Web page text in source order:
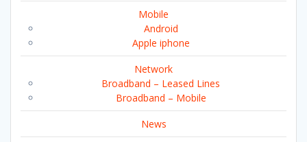
Mobile
Android
Apple iphone
Network
Broadband – Leased Lines
Broadband – Mobile
News